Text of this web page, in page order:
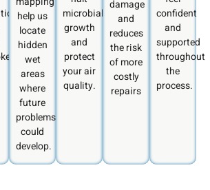
help us
locate
hidden
wet
areas
where
future
problems
could
develop.
microbial
growth
and
protect
your air
quality.
damage
and
reduces
the risk
of more
costly
repairs
confident
and
supported
throughout
the
process.